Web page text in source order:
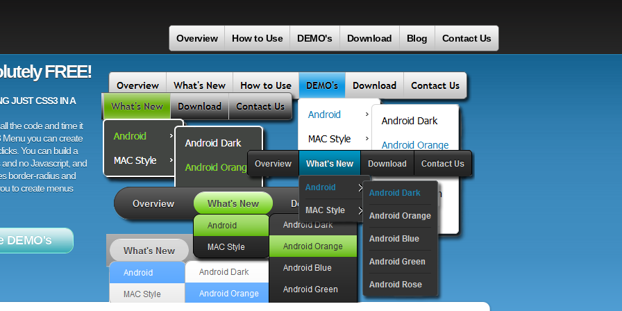
Overview How to Use DEMO's Download Blog Contact Us
FREE!
JUST CSS3 IN A
the code and time it
Menu you can create
You can build a
no Javascript, and
border-radius and
to create menus
DEMO's